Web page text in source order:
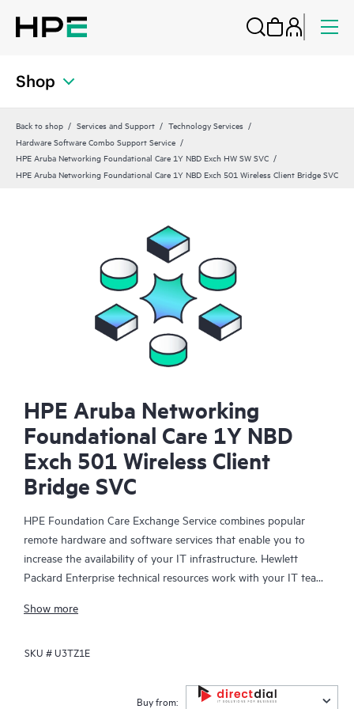
Shop
Back to shop Services and Support
Technology Services
Hardware Software Combo Support Service
HPE Aruba Networking Foundational Care 1Y NBD Exch HW SW SVC
HPE Aruba Networking Foundational Care 1Y NBD Exch 501 Wireless Client Bridge SVC
HPE Aruba Networking
Foundational Care 1Y NBD
Exch 501 Wireless Client
Bridge SVC
HPE Foundation Care Exchange Service combines popular
remote hardware and software services that enable you to
increase the availability of your IT infrastructure. Hewlett
Packard Enterprise technical resources work with your IT team
your HPE products.
Hardware exchange offers a reliable and fast parts exchange
Specifically targeted at products that can easily be shipped and
Show more
SKU #U3TZ1E
Buy from: